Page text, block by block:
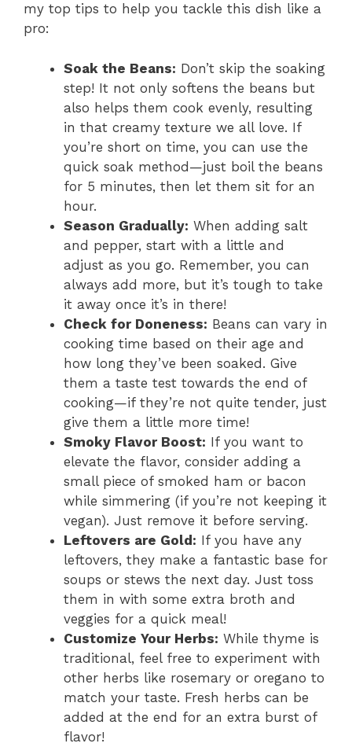
my top tips to help you tackle this dish like a
pro:
Soak the Beans: Don’t skip the soaking
step! It not only softens the beans but
also helps them cook evenly, resulting
in that creamy texture we all love. If
you’re short on time, you can use the
quick soak method—just boil the beans
for 5 minutes, then let them sit for an
hour.
Season Gradually: When adding salt
and pepper, start with a little and
adjust as you go. Remember, you can
always add more, but it’s tough to take
it away once it’s in there!
Check for Doneness: Beans can vary in
cooking time based on their age and
how long they’ve been soaked. Give
them a taste test towards the end of
cooking—if they’re not quite tender, just
give them a little more time!
Smoky Flavor Boost: If you want to
elevate the flavor, consider adding a
small piece of smoked ham or bacon
while simmering (if you’re not keeping it
vegan). Just remove it before serving.
Leftovers are Gold: If you have any
leftovers, they make a fantastic base for
soups or stews the next day. Just toss
them in with some extra broth and
veggies for a quick meal!
Customize Your Herbs: While thyme is
traditional, feel free to experiment with
other herbs like rosemary or oregano to
match your taste. Fresh herbs can be
added at the end for an extra burst of
flavor!